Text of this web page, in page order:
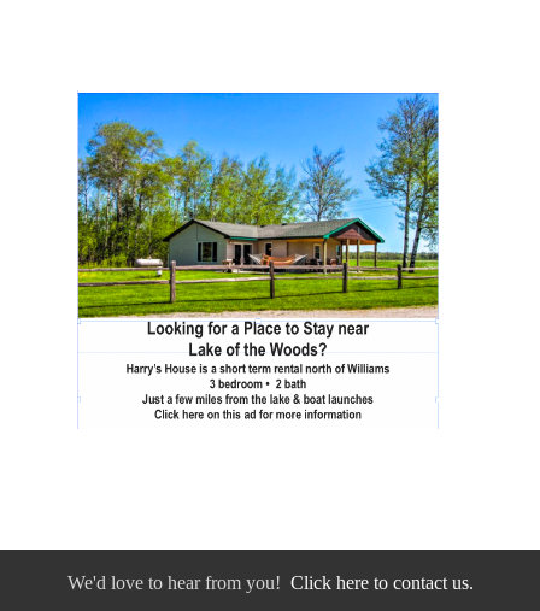
We'd love to hear from you! Click here to contact us.